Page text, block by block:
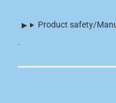
Product safety/
.